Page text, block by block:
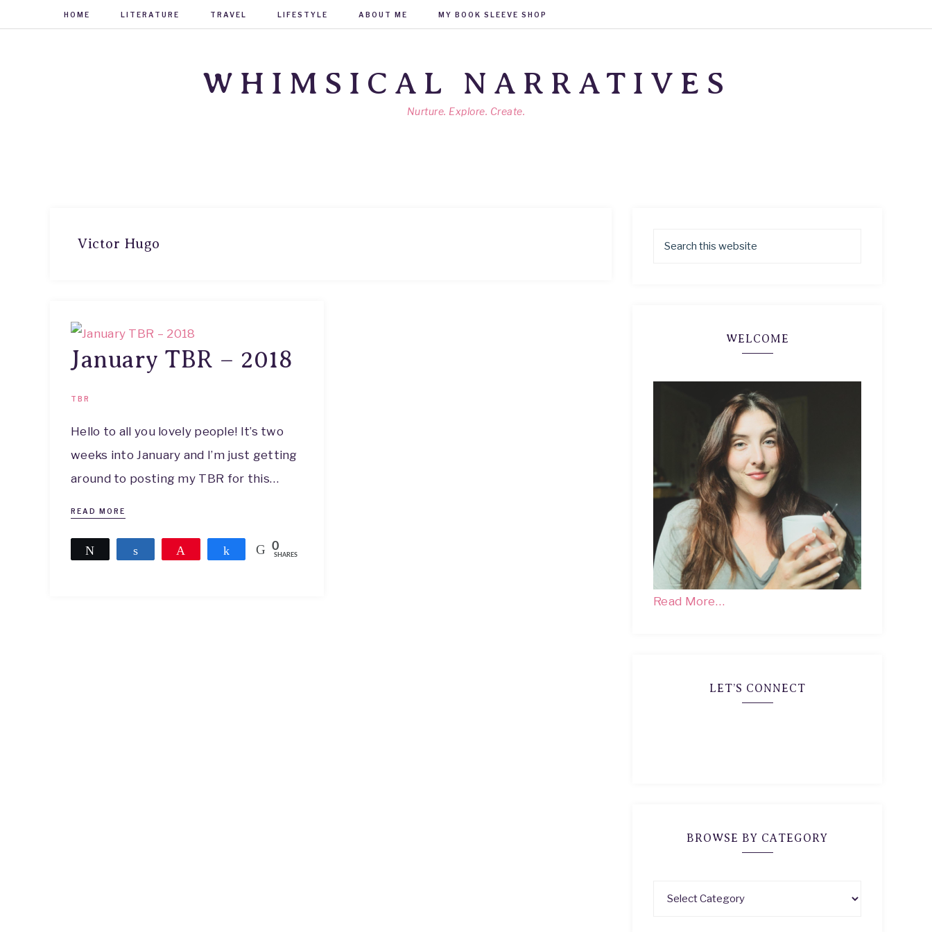
HOME LITERATURE TRAVEL LIFESTYLE ABOUT ME MY BOOK SLEEVE SHOP
WHIMSICAL NARRATIVES
Nurture. Explore. Create.
Victor Hugo
January TBR – 2018
TBR
Hello to all you lovely people! It’s two
weeks into January and I’m just getting
around to posting my TBR for this…
READ MORE
Share 0
SHARES
WELCOME
Read More…
LET’S CONNECT
BROWSE BY CATEGORY